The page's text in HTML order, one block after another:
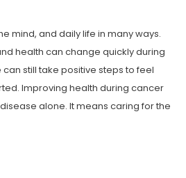
mind, and daily life in many ways.
health can change quickly during
still take positive steps to feel
Improving health during cancer
alone. It means caring for the